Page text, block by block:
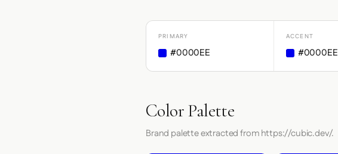
PRIMARY
#0000EE
ACCENT
#0000EE
Color Palette
Brand palette extracted from https://cubic.dev/.